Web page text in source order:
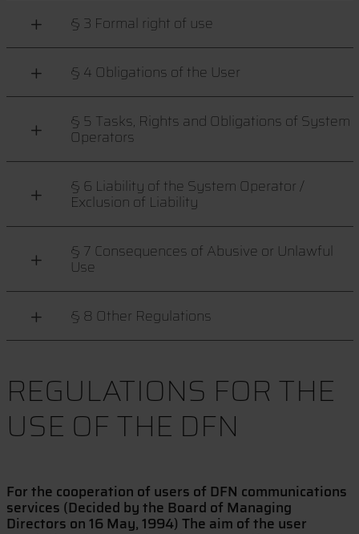
§ 3 Formal right of use
§ 4 Obligations of the User
§ 5 Tasks, Rights and Obligations of System
Operators
§ 6 Liability of the System Operator /
Exclusion of Liability
§ 7 Consequences of Abusive or Unlawful
Use
§ 8 Other Regulations
REGULATIONS FOR THE
USE OF THE DFN
For the cooperation of users of DFN communications
services (Decided by the Board of Managing
Directors on 16 May, 1994) The aim of the user